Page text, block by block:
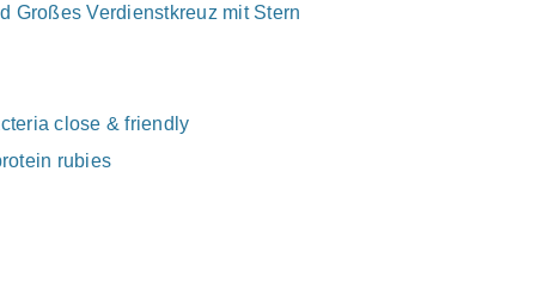
Großes Verdienstkreuz mit Stern
close & friendly
rubies